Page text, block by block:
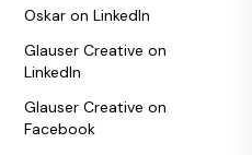
Oskar on LinkedIn
Glauser Creative on
LinkedIn
Glauser Creative on
Facebook